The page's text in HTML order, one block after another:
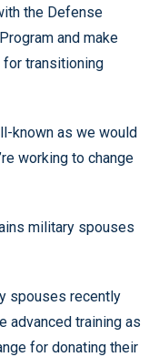
the Defense
and make
for transitioning
known as we would
working to change
military spouses
spouses recently
advanced training as
for donating their